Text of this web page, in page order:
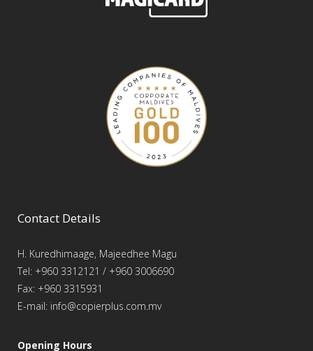
Contact Details
H. Kuredhimaage, Majeedhee Magu
Tel: +960 3312121 / +960 3006690
Fax: +960 3315931
E-mail: info@copierplus.com.mv
Opening Hours